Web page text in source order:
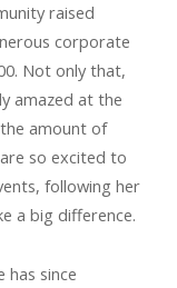
raised
corporate
Not only that,
amazed at the
the amount of
so excited to
following her
a big difference.
has since